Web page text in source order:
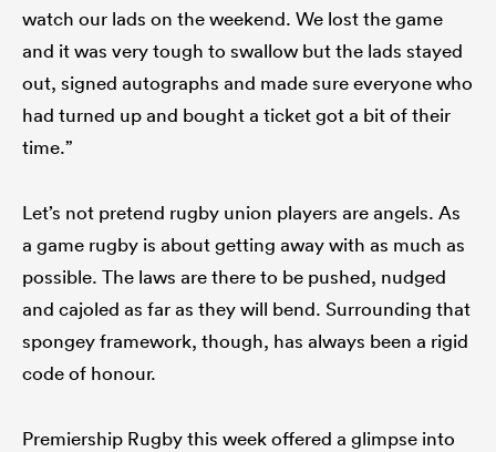
watch our lads on the weekend. We lost the game
and it was very tough to swallow but the lads stayed
out, signed autographs and made sure everyone who
had turned up and bought a ticket got a bit of their
time.”
Let’s not pretend rugby union players are angels. As
a game rugby is about getting away with as much as
possible. The laws are there to be pushed, nudged
and cajoled as far as they will bend. Surrounding that
spongey framework, though, has always been a rigid
code of honour.
Premiership Rugby this week offered a glimpse into